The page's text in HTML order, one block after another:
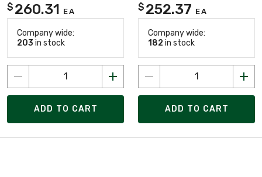
$ 260.31 EA
Company wide:
203 in stock
ADD TO CART
$ 252.37 EA
Company wide:
182 in stock
ADD TO CART